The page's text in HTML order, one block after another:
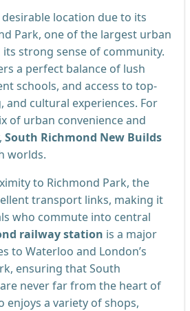
location due to its
Park, one of the largest urban
strong sense of community.
a perfect balance of lush
schools, and access to top-
cultural experiences. For
of urban convenience and
South Richmond New Builds
worlds.
to Richmond Park, the
transport links, making it
who commute into central
railway station is a major
to Waterloo and London’s
ensuring that South
never far from the heart of
enjoys a variety of shops,